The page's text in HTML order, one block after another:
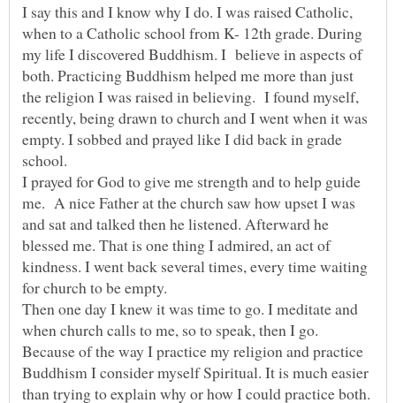
I say this and I know why I do. I was raised Catholic,
when to a Catholic school from K- 12th grade. During
my life I discovered Buddhism. I believe in aspects of
both. Practicing Buddhism helped me more than just
the religion I was raised in believing. I found myself,
recently, being drawn to church and I went when it was
empty. I sobbed and prayed like I did back in grade
I prayed for God to give me strength and to help guide
me. A nice Father at the church saw how upset I was
and sat and talked then he listened. Afterward he
blessed me. That is one thing I admired, an act of
kindness. I went back several times, every time waiting
Then one day I knew it was time to go. I meditate and
when church calls to me, so to speak, then I go.
Because of the way I practice my religion and practice
Buddhism I consider myself Spiritual. It is much easier